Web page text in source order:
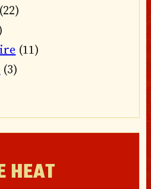
(22)
(11)
(3)
HEAT